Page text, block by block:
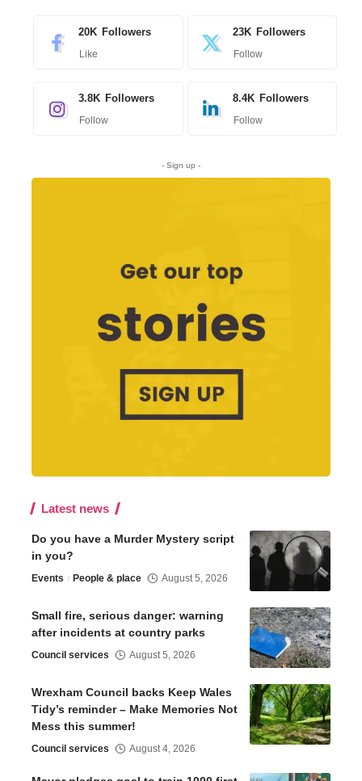
20K Followers
Like
23K Followers
Follow
3.8K Followers
Follow
8.4K Followers
Follow
- Sign up -
Latest news
Do you have a Murder Mystery script
in you?
Events People & place August 5, 2026
Small fire, serious danger: warning
after incidents at country parks
Council services August 5, 2026
Wrexham Council backs Keep Wales
Tidy’s reminder – Make Memories Not
Mess this summer!
Council services August 4, 2026